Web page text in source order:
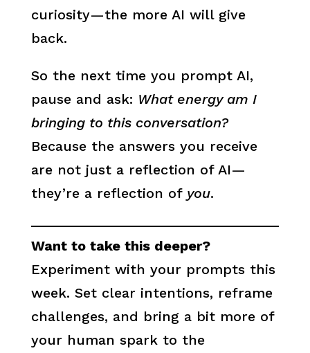
curiosity—the more AI will give
back.
So the next time you prompt AI,
pause and ask: What energy am I
bringing to this conversation?
Because the answers you receive
are not just a reflection of AI—
they’re a reflection of you.
Want to take this deeper?
Experiment with your prompts this
week. Set clear intentions, reframe
challenges, and bring a bit more of
your human spark to the